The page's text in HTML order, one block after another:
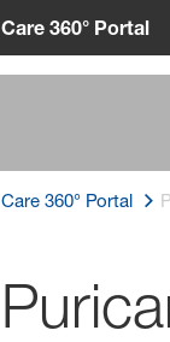
Care 360° Portal
Care 360° Portal